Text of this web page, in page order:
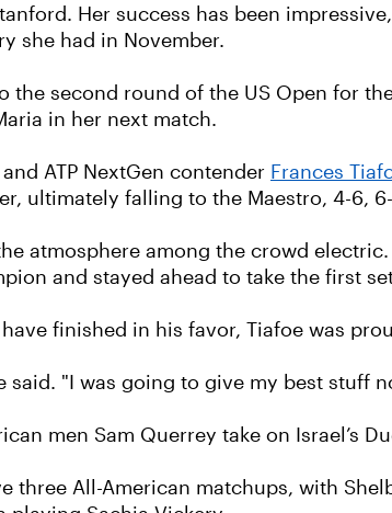
Her success has been
she had in November.
the second round of the US Open for
in her next match.
ATP NextGen contender Frances
ultimately falling to the Maestro, 4-6, 6-
atmosphere among the crowd
and stayed ahead to take the first
finished in his favor, Tiafoe was
said. "I was going to give my best stuff
men Sam Querrey take on Israel’s
three All-American matchups, with